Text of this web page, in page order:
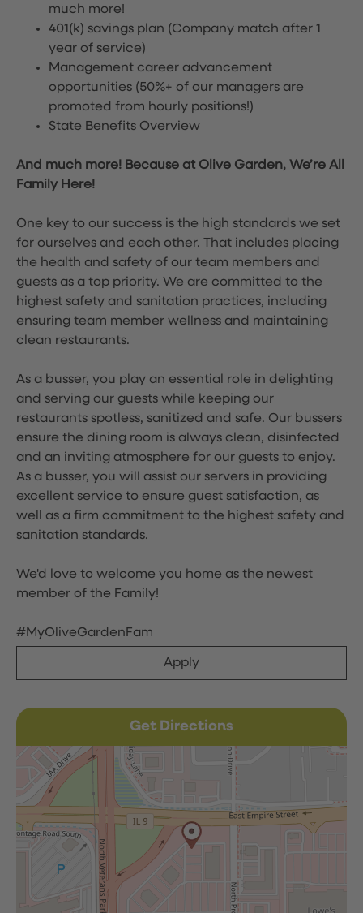
much more!
401(k) savings plan (Company match after 1
year of service)
Management career advancement
opportunities (50%+ of our managers are
promoted from hourly positions!)
State Benefits Overview
And much more! Because at Olive Garden, We’re All
Family Here!
One key to our success is the high standards we set
for ourselves and each other. That includes placing
the health and safety of our team members and
guests as a top priority. We are committed to the
highest safety and sanitation practices, including
ensuring team member wellness and maintaining
clean restaurants.
As a busser, you play an essential role in delighting
and serving our guests while keeping our
restaurants spotless, sanitized and safe. Our bussers
ensure the dining room is always clean, disinfected
and an inviting atmosphere for our guests to enjoy.
As a busser, you will assist our servers in providing
excellent service to ensure guest satisfaction, as
well as a firm commitment to the highest safety and
sanitation standards.
We'd love to welcome you home as the newest
member of the Family!
#MyOliveGardenFam
Apply
Get Directions